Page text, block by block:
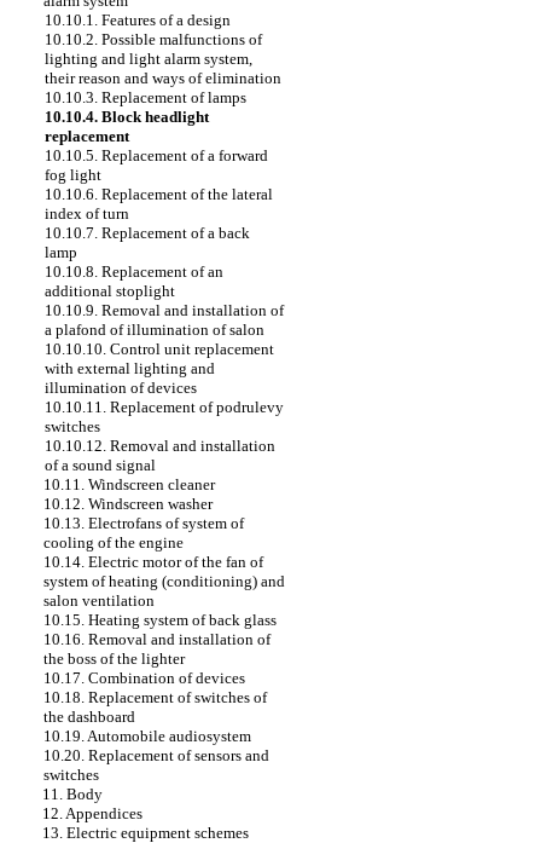
10.10.1. Features of a design
10.10.2. Possible malfunctions of
lighting and light alarm system,
their reason and ways of elimination
10.10.3. Replacement of lamps
10.10.4. Block headlight
replacement
10.10.5. Replacement of a forward
fog light
10.10.6. Replacement of the lateral
index of turn
10.10.7. Replacement of a back
lamp
10.10.8. Replacement of an
additional stoplight
10.10.9. Removal and installation of
a plafond of illumination of salon
10.10.10. Control unit replacement
with external lighting and
illumination of devices
10.10.11. Replacement of podrulevy
switches
10.10.12. Removal and installation
of a sound signal
10.11. Windscreen cleaner
10.12. Windscreen washer
10.13. Electrofans of system of
cooling of the engine
10.14. Electric motor of the fan of
system of heating (conditioning) and
salon ventilation
10.15. Heating system of back glass
10.16. Removal and installation of
the boss of the lighter
10.17. Combination of devices
10.18. Replacement of switches of
the dashboard
10.19. Automobile audiosystem
10.20. Replacement of sensors and
switches
11. Body
12. Appendices
13. Electric equipment schemes